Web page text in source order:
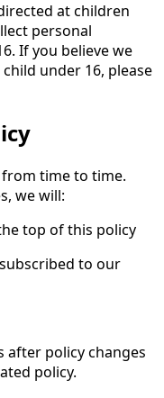
at children
personal
If you believe we
under 16, please
from time to time.
we will:
top of this policy
to our
after policy changes
policy.